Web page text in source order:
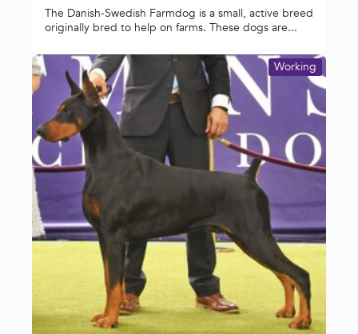
The Danish-Swedish Farmdog is a small, active breed
originally bred to help on farms. These dogs are...
Working